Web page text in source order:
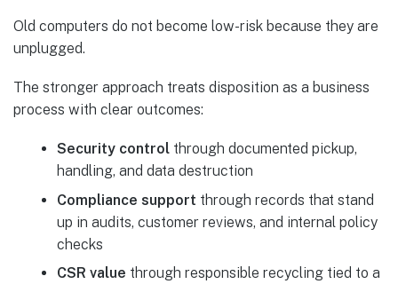
Old computers do not become low-risk because they are
unplugged.
The stronger approach treats disposition as a business
process with clear outcomes:
Security controlthrough documented pickup,
handling, and data destruction
Compliance support through records that stand
up in audits, customer reviews, and internal policy
checks
CSR value through responsible recycling tied to a